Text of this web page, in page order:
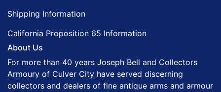
Shipping Information
California Proposition 65 Information
About Us
For more than 40 years Joseph Bell and Collectors
Armoury of Culver City have served discerning
collectors and dealers of fine antique arms and armour